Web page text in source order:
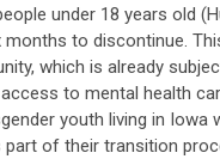
under 18 years old
months to discontinue.
which is already
to mental health
youth living in
part of their transition